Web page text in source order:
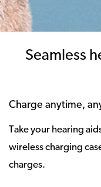
Seamless
Charge anytime,
Take your hearing
wireless charging
charges.